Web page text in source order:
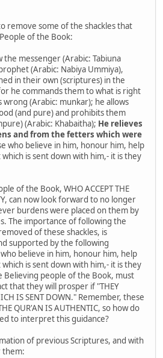
remove some of the shackles that
of the Book:
messenger (Arabic: Tabiuna
(Arabic: Nabiya Ummiya),
in their own (scriptures) in the
he commands them to what is right
(Arabic: munkar); he allows
(and pure) and prohibits them
(Arabic: Khabaitha); He relieves
and from the fetters which were
who believe in him, honour him, help
is sent down with him,- it is they
of the Book, WHO ACCEPT THE
can now look forward to no longer
burdens were placed on them by
The importance of following the
of these shackles, is
supported by the following
believe in him, honour him, help
is sent down with him,- it is they
Believing people of the Book, must
that they will prosper if "THEY
IS SENT DOWN." Remember, these
QUR'AN IS AUTHENTIC, so how do
to interpret this guidance?
of previous Scriptures, and with
them: